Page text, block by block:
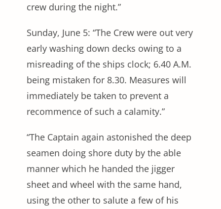
crew during the night.”
Sunday, June 5: “The Crew were out very
early washing down decks owing to a
misreading of the ships clock; 6.40 A.M.
being mistaken for 8.30. Measures will
immediately be taken to prevent a
recommence of such a calamity.”
“The Captain again astonished the deep
seamen doing shore duty by the able
manner which he handed the jigger
sheet and wheel with the same hand,
using the other to salute a few of his